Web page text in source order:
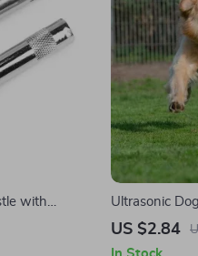
with
for Barking
Ultrasonic
US $2.84